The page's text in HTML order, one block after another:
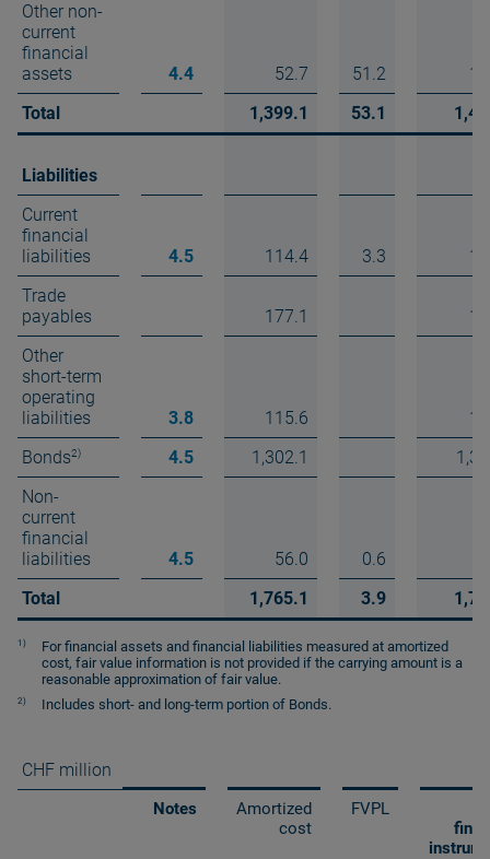
Other non-
current
financial
assets
4.4 52.7 51.2
Total
1,399.1 53.1
Liabilities
Current
financial
liabilities
4.5 114.4 3.3
Trade
payables
177.1
Other
short-term
operating
liabilities
3.8 115.6
Bonds2) 4.5 1,302.1
Non-
current
financial
liabilities
4.5 56.0 0.6
Total
1,765.1 3.9
1)
For financial assets and financial liabilities measured at amortized
cost, fair value information is not provided if the carrying amount is a
reasonable approximation of fair value.
2) Includes short- and long-term portion of Bonds.
CHF million
Notes
Amortized
cost
FVPL